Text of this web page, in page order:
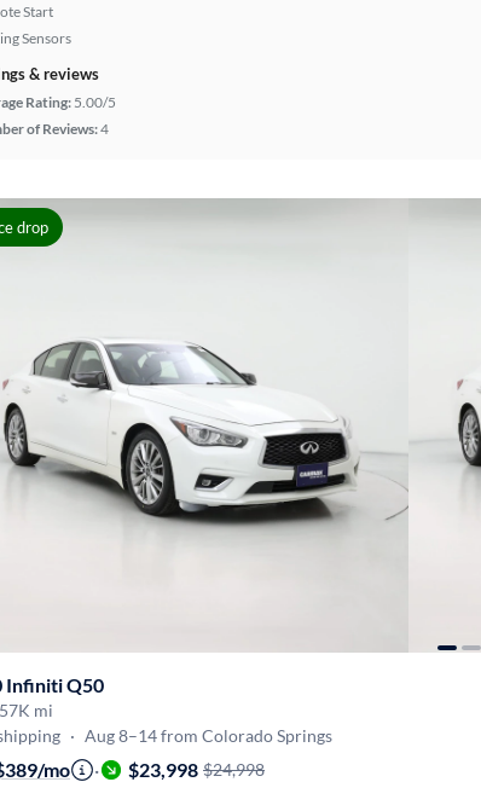
Start
Sensors
& reviews
Rating: 5.00/5
of Reviews:4
drop
Infiniti Q50
57K mi
· Aug 8–14 from Colorado Springs
mo · $23,998 $24,998